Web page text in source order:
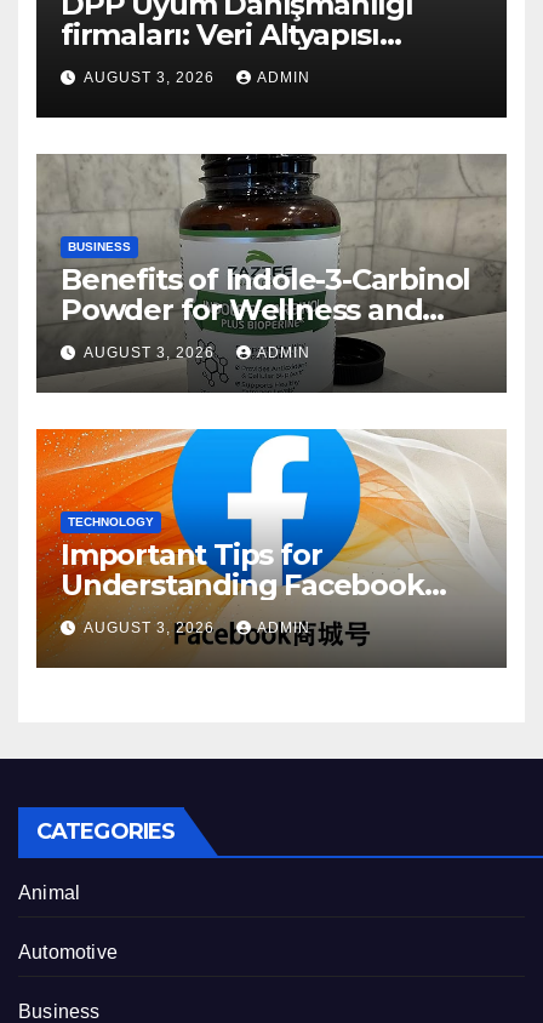
firmaları: Veri Altyapısı
Rehberi
AUGUST 3, 2026 ADMIN
BUSINESS
Benefits of Indole-3-Carbinol
Powder for Wellness and
Healthy Lifestyle Support
AUGUST 3, 2026 ADMIN
TECHNOLOGY
Important Tips for
Understanding Facebook
Account Purchase Options
AUGUST 3, 2026 ADMIN
CATEGORIES
Animal
Automotive
Business